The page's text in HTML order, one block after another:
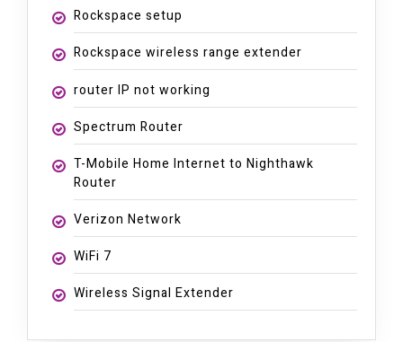
Rockspace setup
Rockspace wireless range extender
router IP not working
Spectrum Router
T-Mobile Home Internet to Nighthawk
Router
Verizon Network
WiFi 7
Wireless Signal Extender